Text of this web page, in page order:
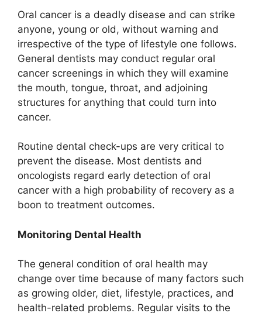
Oral cancer is a deadly disease and can strike
anyone, young or old, without warning and
irrespective of the type of lifestyle one follows.
General dentists may conduct regular oral
cancer screenings in which they will examine
the mouth, tongue, throat, and adjoining
structures for anything that could turn into
cancer.
Routine dental check-ups are very critical to
prevent the disease. Most dentists and
oncologists regard early detection of oral
cancer with a high probability of recovery as a
boon to treatment outcomes.
Monitoring Dental Health
The general condition of oral health may
change over time because of many factors such
as growing older, diet, lifestyle, practices, and
health-related problems. Regular visits to the